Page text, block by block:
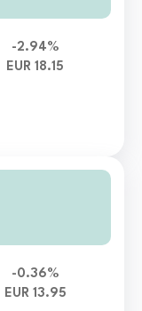
-2.94%
EUR 18.15
-0.36%
EUR 13.95